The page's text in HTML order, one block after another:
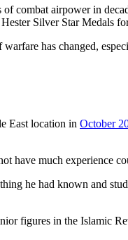
of combat airpower in
Silver Star Medals
warfare has changed,
East location in October
have much experience
he had known and
figures in the